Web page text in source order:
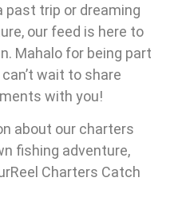
past trip or dreaming
our feed is here to
Mahalo for being part
wait to share
with you!
about our charters
fishing adventure,
Charters Catch